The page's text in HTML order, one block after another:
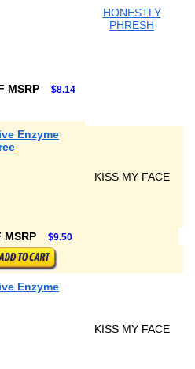
HONESTLY
PHRESH
MSRP $8.14
Enzyme
KISS MY FACE
MSRP $9.50
Enzyme
KISS MY FACE